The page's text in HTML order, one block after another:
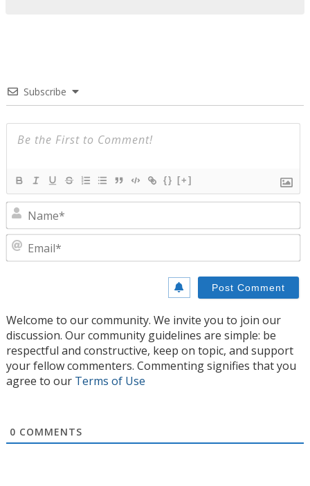
Subscribe
{} [+]
Welcome to our community. We invite you to join our
discussion. Our community guidelines are simple: be
respectful and constructive, keep on topic, and support
your fellow commenters. Commenting signifies that you
agree to our Terms of Use
0 COMMENTS